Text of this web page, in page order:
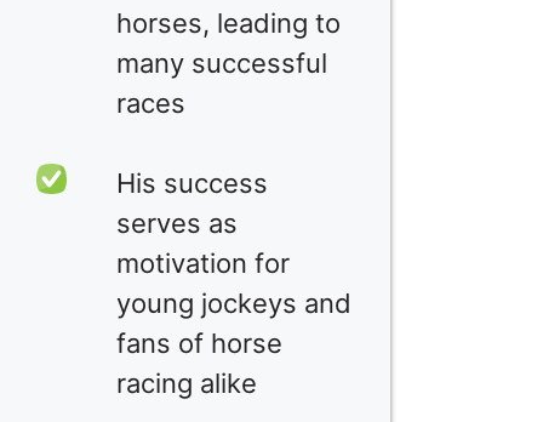
horses, leading to
many successful
races
His success
serves as
motivation for
young jockeys and
fans of horse
racing alike